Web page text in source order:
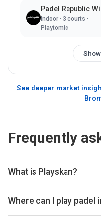
Padel Republic
Indoor · 3 courts ·
Playtomic
See deeper market
Frequently
What is Playskan?
aggregator. We scan all
web, so you can compare
Where can I play padel